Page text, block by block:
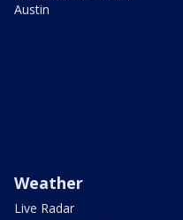
Austin
Weather
Live Radar